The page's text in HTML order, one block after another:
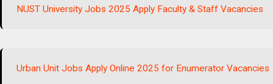
NUST University Jobs 2025 Apply Faculty & Staff Vacancies
Urban Unit Jobs Apply Online 2025 for Enumerator Vacancies